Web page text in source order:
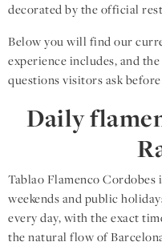
decorated by the official
Below you will find our
experience includes, and
questions visitors ask
Daily
Tablao Flamenco Cordobes
weekends and public
every day, with the exact
the natural flow of